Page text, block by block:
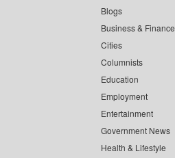
Blogs
Business & Finance
Cities
Columnists
Education
Employment
Entertainment
Government News
Health & Lifestyle